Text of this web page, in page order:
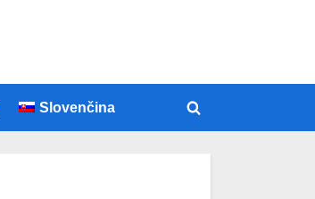
Slovenčina
Toggle